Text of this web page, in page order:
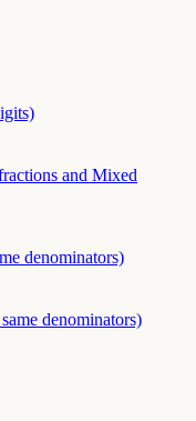
and Mixed
denominators)
denominators)